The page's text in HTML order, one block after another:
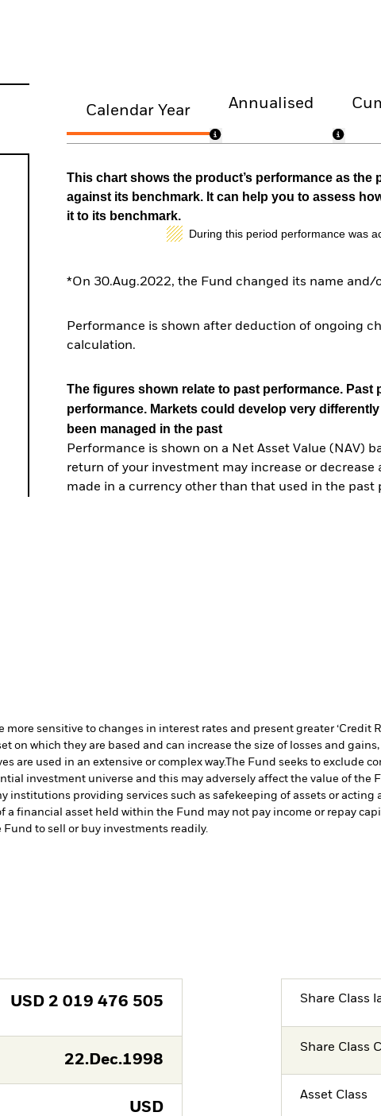
Calendar Year Annualised
This chart shows the product’s performance as
against its benchmark. It can help you to assess
it to its benchmark.
During this period performance was
*On 30.Aug.2022, the Fund changed its name and/
Performance is shown after deduction of ongoing
calculation.
The figures shown relate to past performance. Past
performance. Markets could develop very
been managed in the past
Performance is shown on a Net Asset Value (NAV)
return of your investment may increase or
made in a currency other than that used in the
sensitive to changes in interest rates and present greater ‘Credit
on which they are based and can increase the size of losses and
are used in an extensive or complex way.The Fund seeks to exclude
investment universe and this may adversely affect the value of the
institutions providing services such as safekeeping of assets or
a financial asset held within the Fund may not pay income or repay
to sell or buy investments readily.
USD 2 019 476 505
22.Dec.1998
USD
Share Class
Share Class
Asset Class